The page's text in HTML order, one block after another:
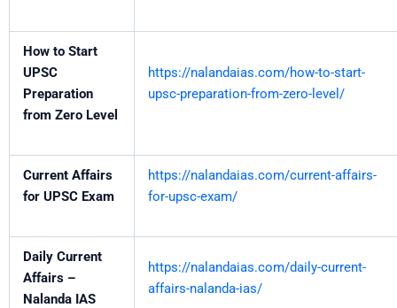
How to Start
UPSC
Preparation
from Zero Level
https://nalandaias.com/how-to-start-
upsc-preparation-from-zero-level/
Current Affairs
for UPSC Exam
https://nalandaias.com/current-affairs-
for-upsc-exam/
Daily Current
Affairs –
Nalanda IAS
https://nalandaias.com/daily-current-
affairs-nalanda-ias/